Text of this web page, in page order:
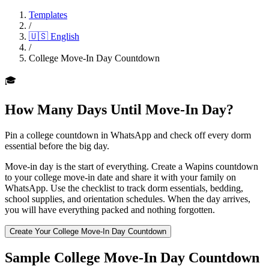
Templates
/
🇺🇸 English
/
College Move-In Day Countdown
🎓
How Many Days Until Move-In Day?
Pin a college countdown in WhatsApp and check off every dorm
essential before the big day.
Move-in day is the start of everything. Create a Wapins countdown
to your college move-in date and share it with your family on
WhatsApp. Use the checklist to track dorm essentials, bedding,
school supplies, and orientation schedules. When the day arrives,
you will have everything packed and nothing forgotten.
Create Your College Move-In Day Countdown
Sample College Move-In Day Countdown